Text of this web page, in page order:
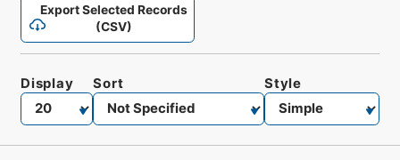
Export Selected Records
(CSV)
Display Sort Style